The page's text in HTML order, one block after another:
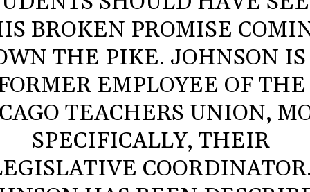
BROKEN PROMISE
THE PIKE. JOHNSON
EMPLOYEE OF THE
TEACHERS UNION,
SPECIFICALLY, THEIR
COORDINATOR.